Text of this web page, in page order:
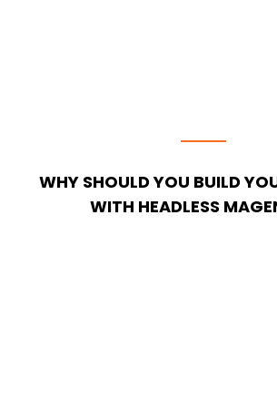
WHY SHOULD YOU BUILD
WITH HEADLESS